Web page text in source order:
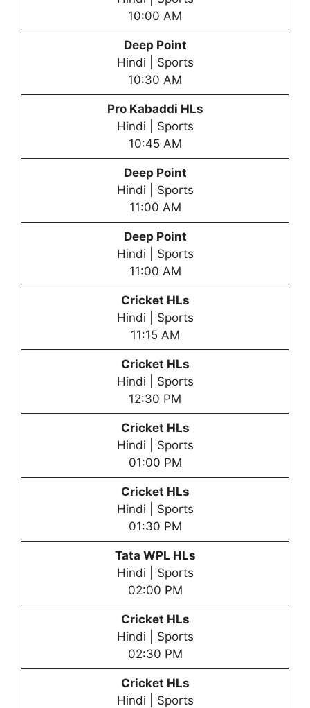
10:00 AM
Deep Point
Hindi | Sports
10:30 AM
Pro Kabaddi HLs
Hindi | Sports
10:45 AM
Deep Point
Hindi | Sports
11:00 AM
Deep Point
Hindi | Sports
11:00 AM
Cricket HLs
Hindi | Sports
11:15 AM
Cricket HLs
Hindi | Sports
12:30 PM
Cricket HLs
Hindi | Sports
01:00 PM
Cricket HLs
Hindi | Sports
01:30 PM
Tata WPL HLs
Hindi | Sports
02:00 PM
Cricket HLs
Hindi | Sports
02:30 PM
Cricket HLs
Hindi | Sports